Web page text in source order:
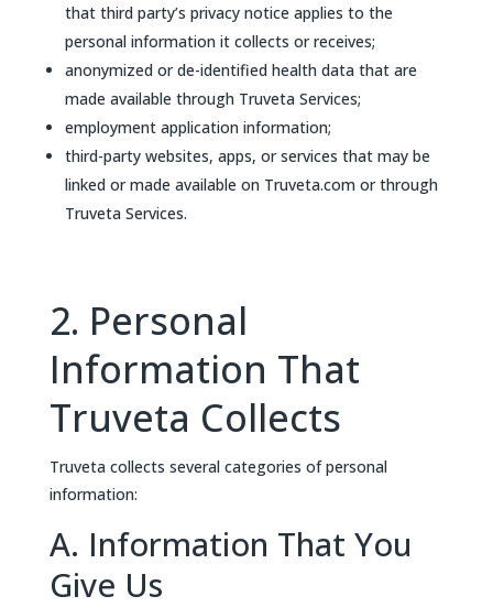
that third party’s privacy notice applies to the
personal information it collects or receives;
anonymized or de-identified health data that are
made available through Truveta Services;
employment application information;
third-party websites, apps, or services that may be
linked or made available on Truveta.com or through
Truveta Services.
2. Personal
Information That
Truveta Collects
Truveta collects several categories of personal
information:
A. Information That You
Give Us